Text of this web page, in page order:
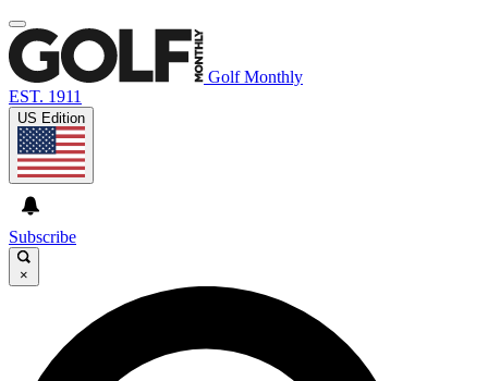
Golf Monthly
EST. 1911
US Edition
Subscribe
×